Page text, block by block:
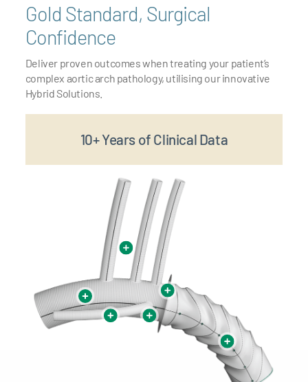
Gold Standard, Surgical
Confidence
Deliver proven outcomes when treating your patient’s
complex aortic arch pathology, utilising our innovative
Hybrid Solutions.
10+ Years of Clinical Data
1